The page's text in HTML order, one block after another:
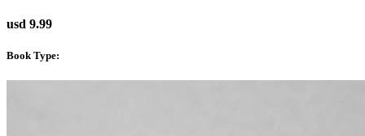
usd 9.99
Book Type: